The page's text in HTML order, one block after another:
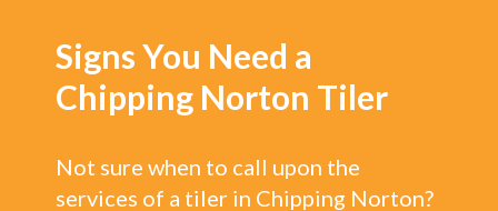
Signs You Need a
Chipping Norton Tiler
Not sure when to call upon the
services of a tiler in Chipping Norton?